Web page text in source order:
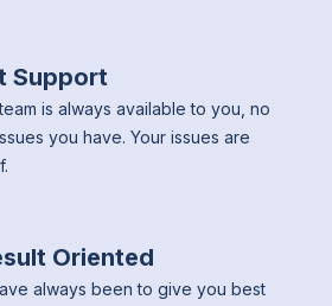
Support
is always available to you, no
you have. Your issues are
Oriented
always been to give you best